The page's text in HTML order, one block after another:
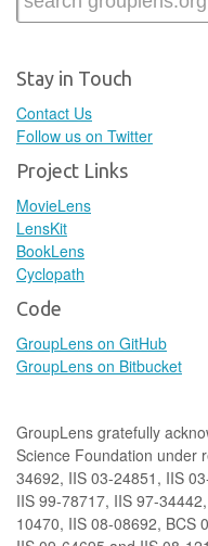
Stay in Touch
Contact Us
Follow us on Twitter
Project Links
MovieLens
LensKit
BookLens
Cyclopath
Code
GroupLens on GitHub
GroupLens on Bitbucket
GroupLens gratefully
Science Foundation under
34692, IIS 03-24851, IIS
IIS 99-78717, IIS 97-
10470, IIS 08-08692, BCS